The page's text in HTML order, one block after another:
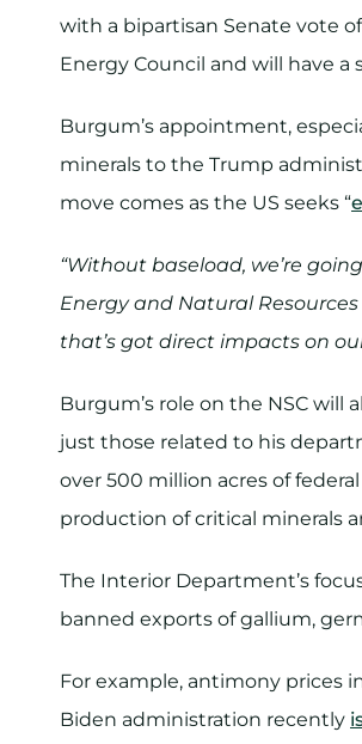
with a bipartisan Senate vote
Energy Council and will have a
Burgum’s appointment,
minerals to the Trump
move comes as the US seeks “
“Without baseload, we’re
Energy and Natural
that’s got direct impacts on
Burgum’s role on the NSC will
just those related to his
over 500 million acres of
production of critical minerals
The Interior Department’s
banned exports of gallium,
For example, antimony prices
Biden administration recently